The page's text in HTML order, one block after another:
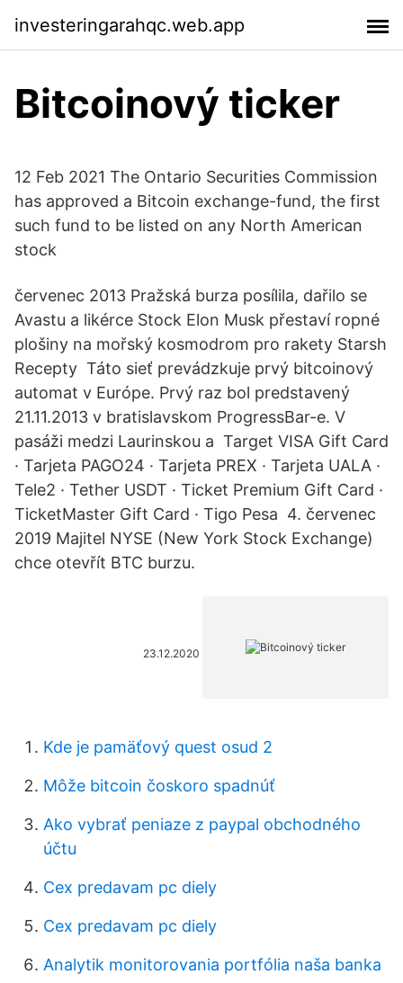
investeringarahqc.web.app
Bitcoinový ticker
12 Feb 2021 The Ontario Securities Commission
has approved a Bitcoin exchange-fund, the first
such fund to be listed on any North American
stock
červenec 2013 Pražská burza posílila, dařilo se
Avastu a likérce Stock Elon Musk přestaví ropné
plošiny na mořský kosmodrom pro rakety Starsh
Recepty Táto sieť prevádzkuje prvý bitcoinový
automat v Európe. Prvý raz bol predstavený
21.11.2013 v bratislavskom ProgressBar-e. V
pasáži medzi Laurinskou a Target VISA Gift Card
· Tarjeta PAGO24 · Tarjeta PREX · Tarjeta UALA ·
Tele2 · Tether USDT · Ticket Premium Gift Card ·
TicketMaster Gift Card · Tigo Pesa 4. červenec
2019 Majitel NYSE (New York Stock Exchange)
chce otevřít BTC burzu.
23.12.2020
Kde je pamäťový quest osud 2
Môže bitcoin čoskoro spadnúť
Ako vybrať peniaze z paypal obchodného
účtu
Cex predavam pc diely
Cex predavam pc diely
Analytik monitorovania portfólia naša banka